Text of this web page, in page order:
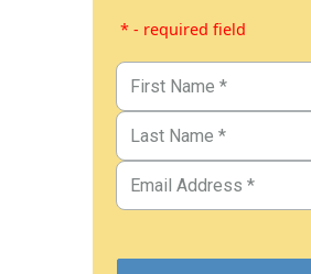
* - required field